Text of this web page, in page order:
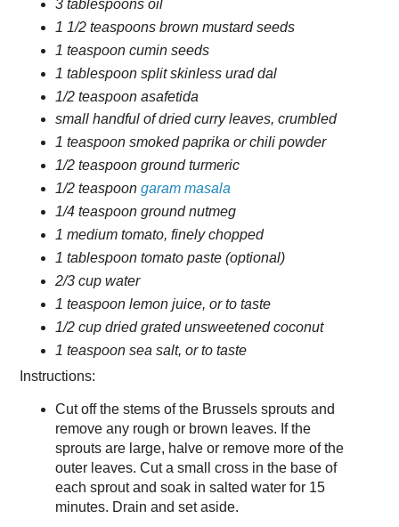
3 tablespoons oil
1 1/2 teaspoons brown mustard seeds
1 teaspoon cumin seeds
1 tablespoon split skinless urad dal
1/2 teaspoon asafetida
small handful of dried curry leaves, crumbled
1 teaspoon smoked paprika or chili powder
1/2 teaspoon ground turmeric
1/2 teaspoon garam masala
1/4 teaspoon ground nutmeg
1 medium tomato, finely chopped
1 tablespoon tomato paste (optional)
2/3 cup water
1 teaspoon lemon juice, or to taste
1/2 cup dried grated unsweetened coconut
1 teaspoon sea salt, or to taste
Instructions:
Cut off the stems of the Brussels sprouts and
remove any rough or brown leaves. If the
sprouts are large, halve or remove more of the
outer leaves. Cut a small cross in the base of
each sprout and soak in salted water for 15
minutes. Drain and set aside.